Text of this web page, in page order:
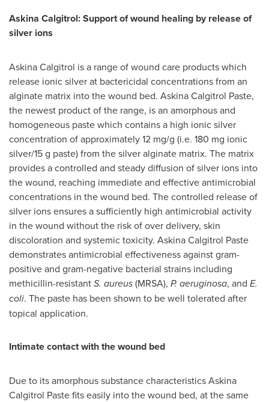
Askina Calgitrol: Support of wound healing by release of
silver ions
Askina Calgitrol is a range of wound care products which
release ionic silver at bactericidal concentrations from an
alginate matrix into the wound bed. Askina Calgitrol Paste,
the newest product of the range, is an amorphous and
homogeneous paste which contains a high ionic silver
concentration of approximately 12 mg/g (i.e. 180 mg ionic
silver/15 g paste) from the silver alginate matrix. The matrix
provides a controlled and steady diffusion of silver ions into
the wound, reaching immediate and effective antimicrobial
concentrations in the wound bed. The controlled release of
silver ions ensures a sufficiently high antimicrobial activity
in the wound without the risk of over delivery, skin
discoloration and systemic toxicity. Askina Calgitrol Paste
demonstrates antimicrobial effectiveness against gram-
positive and gram-negative bacterial strains including
methicillin-resistantS. aureus(MRSA), P. aeruginosa, and E.
coli. The paste has been shown to be well tolerated after
topical application.
Intimate contact with the wound bed
Due to its amorphous substance characteristics Askina
Calgitrol Paste fits easily into the wound bed, at the same